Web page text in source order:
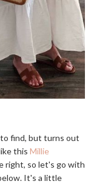
find, but turns out
this Millie
right, so let's go with
It's a little